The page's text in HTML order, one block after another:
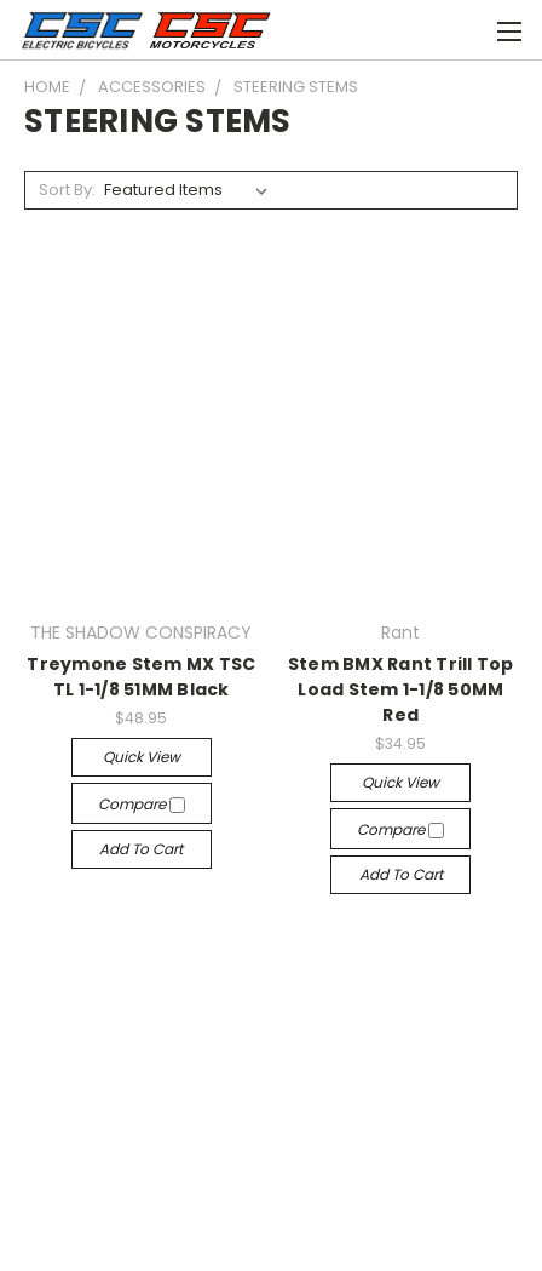
HOME ACCESSORIES STEERING STEMS
STEERING STEMS
Sort By:
THE SHADOW CONSPIRACY
Treymone Stem MX TSC
TL 1-1/8 51MM Black
$48.95
Quick View
Compare
Add To Cart
Rant
Stem BMX Rant Trill Top
Load Stem 1-1/8 50MM
Red
$34.95
Quick View
Compare
Add To Cart